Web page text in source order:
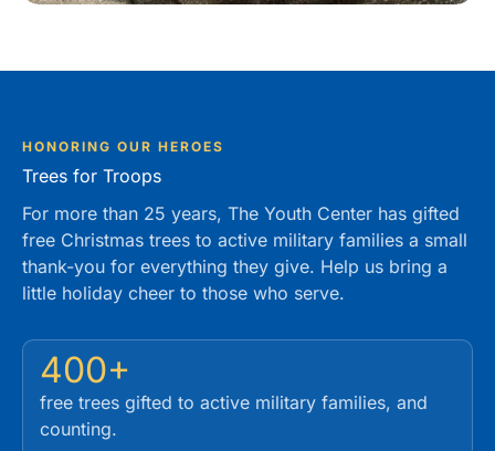
HONORING OUR HEROES
Trees for Troops
For more than 25 years, The Youth Center has gifted
free Christmas trees to active military families a small
thank-you for everything they give. Help us bring a
little holiday cheer to those who serve.
400+
free trees gifted to active military families, and
counting.